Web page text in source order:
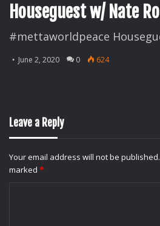
Houseguest w/ Nate
#mettaworldpeace
June 2, 2020 0 624
Leave a Reply
Your email address will not be published.
marked *